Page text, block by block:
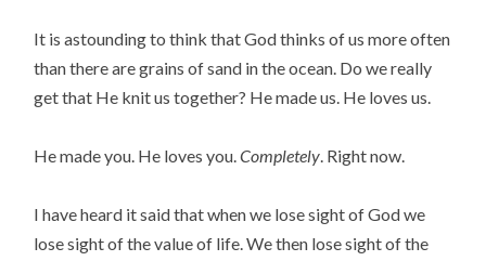
It is astounding to think that God thinks of us more often
than there are grains of sand in the ocean. Do we really
get that He knit us together? He made us. He loves us.
He made you. He loves you.Completely. Right now.
I have heard it said that when we lose sight of God we
lose sight of the value of life. We then lose sight of the